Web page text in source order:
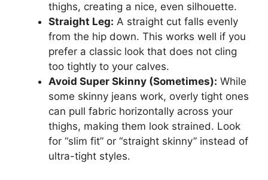
thighs, creating a nice, even silhouette.
Straight Leg: A straight cut falls evenly
from the hip down. This works well if you
prefer a classic look that does not cling
too tightly to your calves.
Avoid Super Skinny (Sometimes): While
some skinny jeans work, overly tight ones
can pull fabric horizontally across your
thighs, making them look strained. Look
for “slim fit” or “straight skinny” instead of
ultra-tight styles.